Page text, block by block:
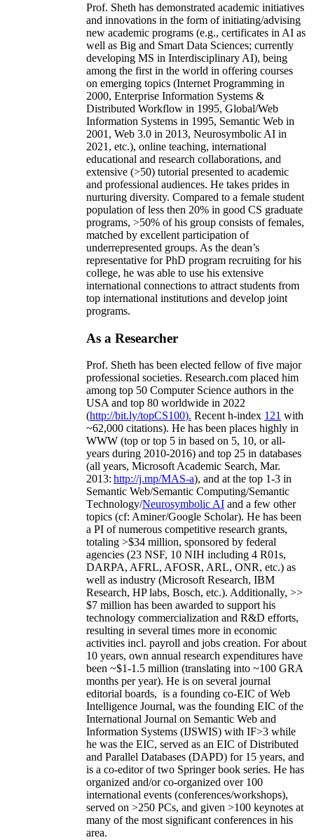
Prof. Sheth has demonstrated academic initiatives
and innovations in the form of initiating/advising
new academic programs (e.g., certificates in AI as
well as Big and Smart Data Sciences; currently
developing MS in Interdisciplinary AI), being
among the first in the world in offering courses
on emerging topics (Internet Programming in
2000, Enterprise Information Systems &
Distributed Workflow in 1995, Global/Web
Information Systems in 1995, Semantic Web in
2001, Web 3.0 in 2013, Neurosymbolic AI in
2021, etc.), online teaching, international
educational and research collaborations, and
extensive (>50) tutorial presented to academic
and professional audiences. He takes prides in
nurturing diversity. Compared to a female student
population of less then 20% in good CS graduate
programs, >50% of his group consists of females,
matched by excellent participation of
underrepresented groups. As the dean’s
representative for PhD program recruiting for his
college, he was able to use his extensive
international connections to attract students from
top international institutions and develop joint
programs.
As a Researcher
Prof. Sheth has been elected fellow offive major
professional societies. Research.com placed him
among top 50 Computer Science authors in the
USA and top 80 worldwide in 2022
(http://bit.ly/topCS100). Recent h-index 121 with
~62,000 citations). He has been places highly in
WWW (top or top 5 in based on 5, 10, or all-
years during 2010-2016) and top 25 in databases
(all years, Microsoft Academic Search, Mar.
2013: http://j.mp/MAS-a), and at the top 1-3 in
Semantic Web/Semantic Computing/Semantic
Technology/Neurosymbolic AI and a few other
topics (cf: Aminer/Google Scholar). He has been
a PI ofnumerous competitive research grants,
totaling >$34 million, sponsored by federal
agencies (23 NSF, 10 NIH including 4 R01s,
DARPA, AFRL, AFOSR, ARL, ONR, etc.) as
well as industry (Microsoft Research, IBM
Research, HP labs, Bosch, etc.). Additionally, >>
$7 million has been awarded to support his
technology commercialization and R&D efforts,
resulting in several times more in economic
activities incl. payroll and jobs creation. For about
10 years, own annual research expenditures have
been ~$1-1.5 million (translating into ~100 GRA
months per year). He is on several journal
editorial boards, is a founding co-EIC of Web
Intelligence Journal, was the founding EIC of the
International Journal on Semantic Web and
Information Systems (IJSWIS) with IF>3 while
he was the EIC, served as an EIC ofDistributed
and Parallel Databases (DAPD) for 15 years, and
is a co-editor of two Springer book series. He has
organized and/or co-organized over 100
international events (conferences/workshops),
served on >250 PCs, and given >100 keynotes at
many of the most significant conferences in his
area.